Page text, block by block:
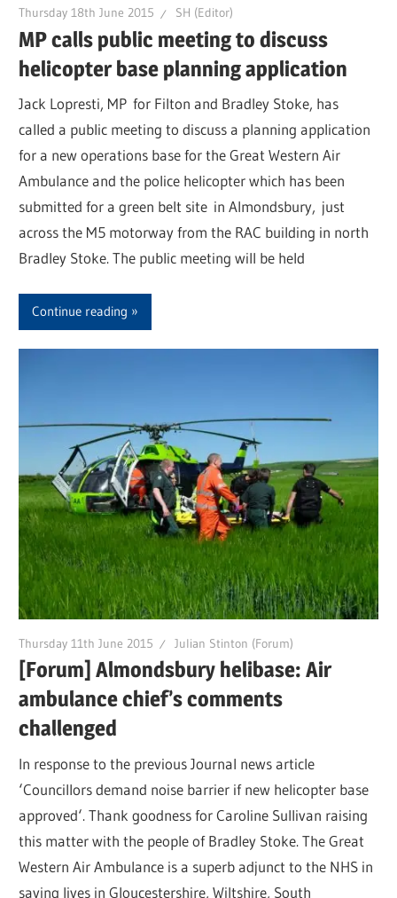
Thursday 18th June 2015 SH (Editor)
MP calls public meeting to discuss
helicopter base planning application
Jack Lopresti, MP for Filton and Bradley Stoke, has
called a public meeting to discuss a planning application
for a new operations base for the Great Western Air
Ambulance and the police helicopter which has been
submitted for a green belt site in Almondsbury, just
across the M5 motorway from the RAC building in north
Bradley Stoke. The public meeting will be held
Continue reading
Thursday 11th June 2015 Julian Stinton (Forum)
[Forum] Almondsbury helibase: Air
ambulance chief’s comments
challenged
In response to the previous Journal news article
‘Councillors demand noise barrier if new helicopter base
approved‘. Thank goodness for Caroline Sullivan raising
this matter with the people of Bradley Stoke. The Great
Western Air Ambulance is a superb adjunct to the NHS in
saving lives in Gloucestershire, Wiltshire, South